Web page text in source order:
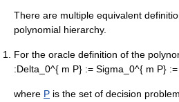
There are multiple equivalent
polynomial hierarchy.
For the oracle definition of the
:Delta_0^{ m P} := Sigma_0^{ m P}
where P is the set of decision problem